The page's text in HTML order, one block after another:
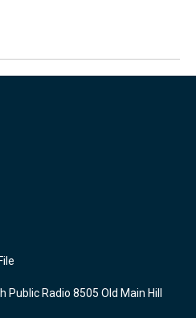
Radio 8505 Old Main Hill